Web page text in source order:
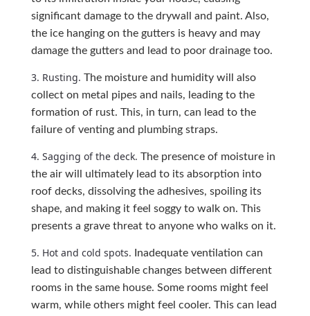
significant damage to the drywall and paint. Also,
the ice hanging on the gutters is heavy and may
damage the gutters and lead to poor drainage too.
3. Rusting. The moisture and humidity will also
collect on metal pipes and nails, leading to the
formation of rust. This, in turn, can lead to the
failure of venting and plumbing straps.
4. Sagging of the deck. The presence of moisture in
the air will ultimately lead to its absorption into
roof decks, dissolving the adhesives, spoiling its
shape, and making it feel soggy to walk on. This
presents a grave threat to anyone who walks on it.
5. Hot and cold spots. Inadequate ventilation can
lead to distinguishable changes between different
rooms in the same house. Some rooms might feel
warm, while others might feel cooler. This can lead